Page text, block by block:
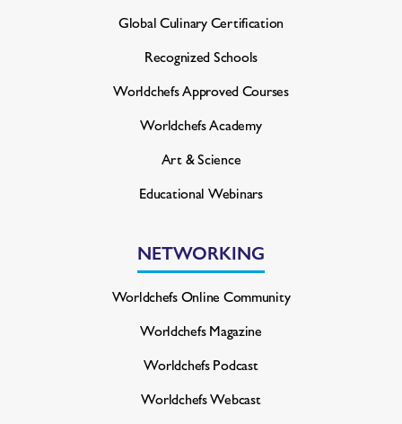
Global Culinary Certification
Recognized Schools
Worldchefs Approved Courses
Worldchefs Academy
Art & Science
Educational Webinars
NETWORKING
Worldchefs Online Community
Worldchefs Magazine
Worldchefs Podcast
Worldchefs Webcast